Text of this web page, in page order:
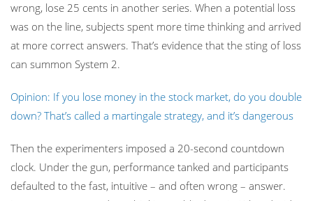
wrong, lose 25 cents in another series. When a potential loss
was on the line, subjects spent more time thinking and arrived
at more correct answers. That’s evidence that the sting of loss
can summon System 2.
Opinion: If you lose money in the stock market, do you double
down? That’s called a martingale strategy, and it’s dangerous
Then the experimenters imposed a 20-second countdown
clock. Under the gun, performance tanked and participants
defaulted to the fast, intuitive – and often wrong – answer.